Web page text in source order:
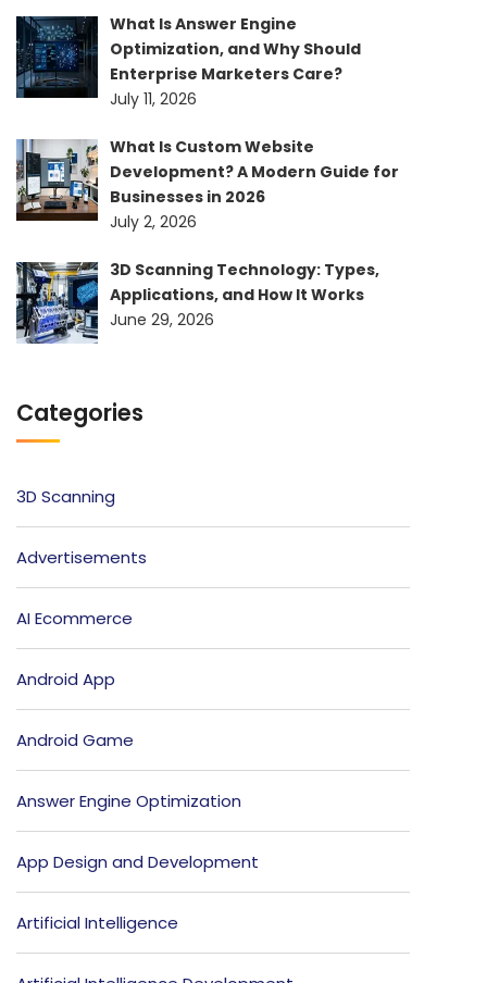
What Is Answer Engine
Optimization, and Why Should
Enterprise Marketers Care?
July 11, 2026
What Is Custom Website
Development? A Modern Guide for
Businesses in 2026
July 2, 2026
3D Scanning Technology: Types,
Applications, and How It Works
June 29, 2026
Categories
3D Scanning
Advertisements
AI Ecommerce
Android App
Android Game
Answer Engine Optimization
App Design and Development
Artificial Intelligence